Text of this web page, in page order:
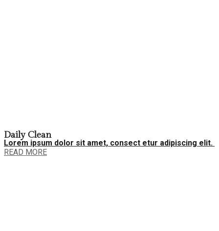
Daily Clean
Lorem ipsum dolor sit amet, consect etur adipiscing elit.
READ MORE